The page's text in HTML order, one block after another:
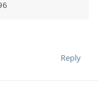
Reply